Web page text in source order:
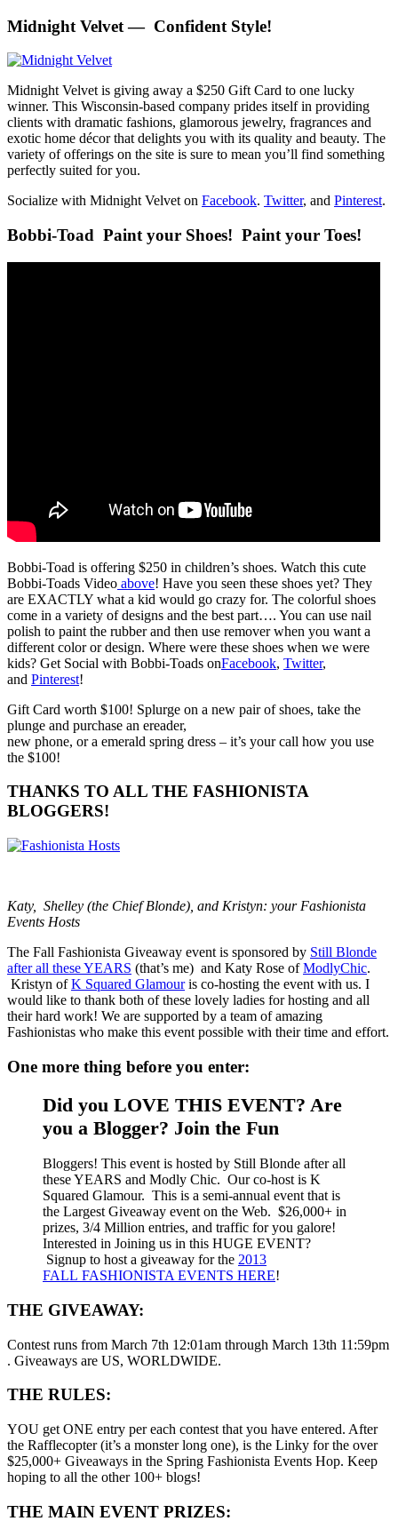
Midnight Velvet — Confident Style!
Midnight Velvet is giving away a $250 Gift Card to one lucky
winner. This Wisconsin-based company prides itself in providing
clients with dramatic fashions, glamorous jewelry, fragrances and
exotic home décor that delights you with its quality and beauty. The
variety of offerings on the site is sure to mean you’ll find something
perfectly suited for you.
Socialize with Midnight Velvet on Facebook. Twitter, and Pinterest.
Bobbi-Toad Paint your Shoes! Paint your Toes!
Bobbi-Toad is offering $250 in children’s shoes. Watch this cute
Bobbi-Toads Video above! Have you seen these shoes yet? They
are EXACTLY what a kid would go crazy for. The colorful shoes
come in a variety of designs and the best part…. You can use nail
polish to paint the rubber and then use remover when you want a
different color or design. Where were these shoes when we were
kids? Get Social with Bobbi-Toads onFacebook, Twitter,
and Pinterest!
Gift Card worth $100! Splurge on a new pair of shoes, take the
plunge and purchase an ereader,
new phone, or a emerald spring dress – it’s your call how you use
the $100!
THANKS TO ALL THE FASHIONISTA
BLOGGERS!
Katy, Shelley (the Chief Blonde), and Kristyn: your Fashionista
Events Hosts
The Fall Fashionista Giveaway event is sponsored by Still Blonde
after all these YEARS (that’s me) and Katy Rose ofModlyChic.
Kristyn ofK Squared Glamouris co-hosting the event with us. I
would like to thank both of these lovely ladies for hosting and all
their hard work! We are supported by a team of amazing
Fashionistas who make this event possible with their time and effort.
One more thing before you enter:
Did you LOVE THIS EVENT? Are
you a Blogger? Join the Fun
Bloggers! This event is hosted by Still Blonde after all
these YEARS and Modly Chic. Our co-host is K
Squared Glamour. This is a semi-annual event that is
the Largest Giveaway event on the Web. $26,000+ in
prizes, 3/4 Million entries, and traffic for you galore!
Interested in Joining us in this HUGE EVENT?
Signup to host a giveaway for the 2013
FALL FASHIONISTA EVENTS HERE!
THE GIVEAWAY:
Contest runs from March 7th 12:01am through March 13th 11:59pm
. Giveaways are US, WORLDWIDE.
THE RULES:
YOU get ONE entry per each contest that you have entered. After
the Rafflecopter (it’s a monster long one), is the Linky for the over
$25,000+ Giveaways in the Spring Fashionista Events Hop. Keep
hoping to all the other 100+ blogs!
THE MAIN EVENT PRIZES: